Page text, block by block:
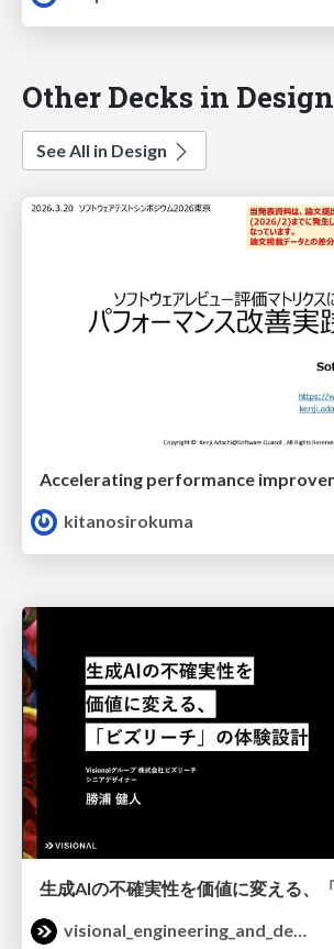
Other Decks in Design
See All in Design
kitanosirokuma
visional_engineering_and_design